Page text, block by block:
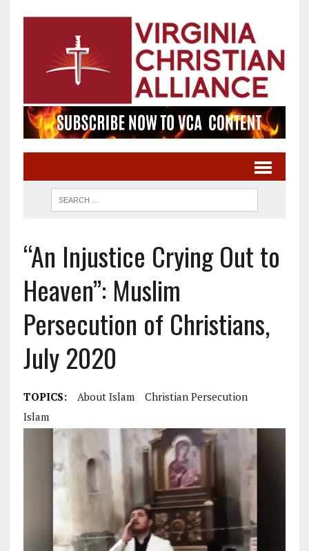
“An Injustice Crying Out to
Heaven”: Muslim
Persecution of Christians,
July 2020
TOPICS: About Islam
Christian Persecution
Islam